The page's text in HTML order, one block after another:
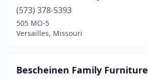
Washington(7)
Waynesville
Weldon Spring(1)
(573) 378-5393
505 MO-5
Versailles, Missouri
Bescheinen Family Furniture